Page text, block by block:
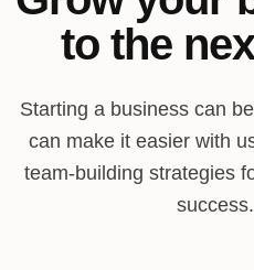
to the
Starting a business can
can make it easier with
team-building strategies
success.